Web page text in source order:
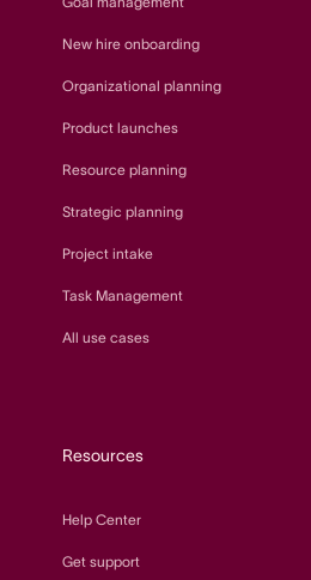
New hire onboarding
Organizational planning
Product launches
Resource planning
Strategic planning
Project intake
Task Management
All use cases
Resources
Help Center
Get support